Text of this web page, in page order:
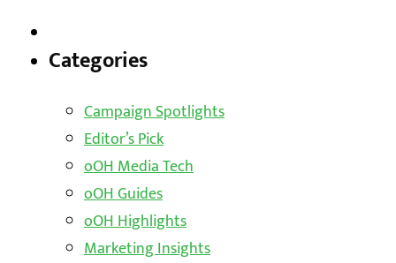
Categories
Campaign Spotlights
Editor’s Pick
oOH Media Tech
oOH Guides
oOH Highlights
Marketing Insights